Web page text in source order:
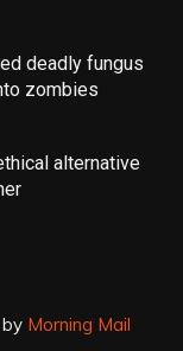
deadly fungus
zombies
alternative
by Morning Mail